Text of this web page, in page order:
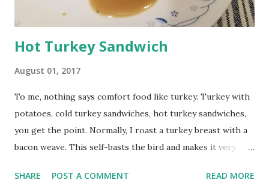
Hot Turkey Sandwich
August 01, 2017
To me, nothing says comfort food like turkey. Turkey with
potatoes, cold turkey sandwiches, hot turkey sandwiches,
you get the point. Normally, I roast a turkey breast with a
bacon weave. This self-basts the bird and makes it very
grease than turkey drippings, which doesn't make the best
SHARE POST A COMMENT READ MORE